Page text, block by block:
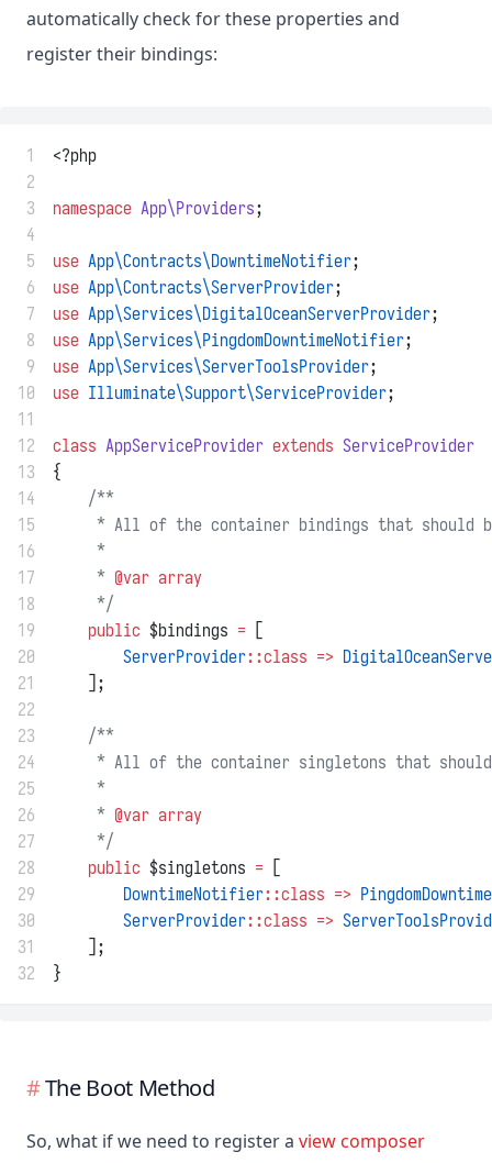
automatically check for these properties and
register their bindings:
1
<?php
2
3
namespace App\Providers;
4
5
use App\Contracts\DowntimeNotifier;
6
use App\Contracts\ServerProvider;
7
use App\Services\DigitalOceanServerProvider;
8
use App\Services\PingdomDowntimeNotifier;
9
use App\Services\ServerToolsProvider;
10
use Illuminate\Support\ServiceProvider;
11
12
class AppServiceProvider extends ServiceProvider
13
{
14
/**
15
* All of the container bindings that should
16
     *
17
     *
@var array
18
     */
19
public $bindings = [
20
ServerProvider::class =>
21
    ];
22
23
/**
24
* All of the container singletons that
25
     *
26
     *
@var array
27
     */
28
public $singletons = [
29
DowntimeNotifier::class =>
30
ServerProvider::class =>
31
    ];
32
}
The Boot Method
So, what if we need to register a view composer